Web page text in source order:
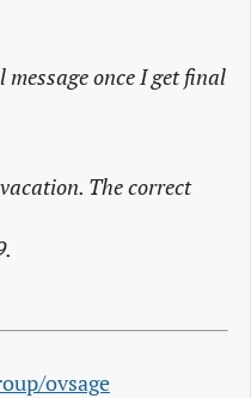
once I get final
The correct
ovsage